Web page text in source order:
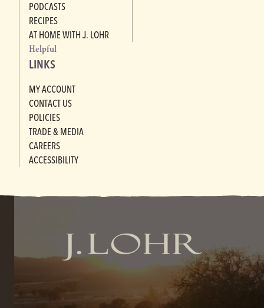
PODCASTS
RECIPES
AT HOME WITH J. LOHR
Helpful
LINKS
MY ACCOUNT
CONTACT US
POLICIES
TRADE & MEDIA
CAREERS
ACCESSIBILITY